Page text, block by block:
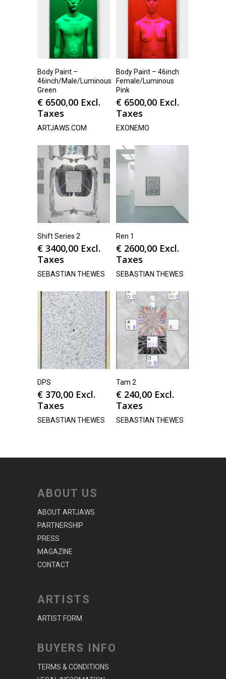
Body Paint –
46inch/Male/Luminous
Green
€ 6500,00 Excl.
Taxes
ARTJAWS.COM
Body Paint – 46inch
Female/Luminous
Pink
€ 6500,00 Excl.
Taxes
EXONEMO
Shift Series 2
€ 3400,00 Excl.
Taxes
SEBASTIAN THEWES
Ren 1
€ 2600,00 Excl.
Taxes
SEBASTIAN THEWES
DPS
€ 370,00 Excl.
Taxes
SEBASTIAN THEWES
Tam 2
€ 240,00 Excl.
Taxes
SEBASTIAN THEWES
ABOUT US
ABOUT ARTJAWS
PARTNERSHIP
PRESS
MAGAZINE
CONTACT
ARTISTS
ARTIST FORM
BUYERS INFO
TERMS & CONDITIONS